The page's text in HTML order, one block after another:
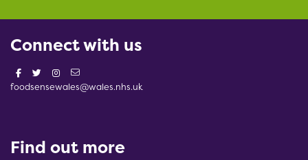
Connect with us
foodsensewales@wales.nhs.uk
Find out more